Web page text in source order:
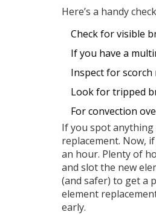
Here’s a handy
Check for visible
If you have a
Inspect for
Look for tripped
For convection
If you spot
replacement. Now,
an hour. Plenty of
and slot the new
(and safer) to get a
element
early.